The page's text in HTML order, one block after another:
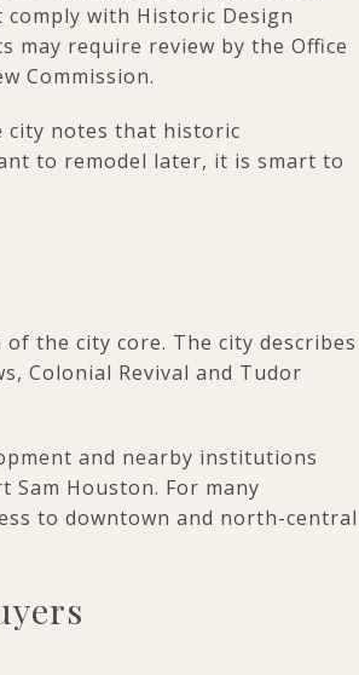
with Historic Design
may require review by the Office
Commission.
city notes that historic
to remodel later, it is smart to
the city core. The city describes
Colonial Revival and Tudor
and nearby institutions
Sam Houston. For many
to downtown and north-central